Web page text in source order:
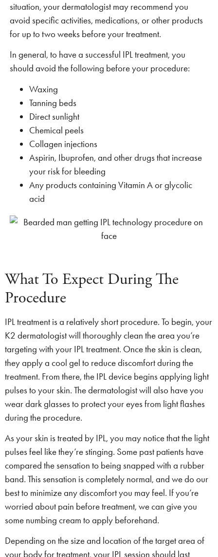
situation, your dermatologist may recommend you
avoid specific activities, medications, or other products
for up to two weeks before your treatment.
In general, to have a successful IPL treatment, you
should avoid the following before your procedure:
Waxing
Tanning beds
Direct sunlight
Chemical peels
Collagen injections
Aspirin, Ibuprofen, and other drugs that increase
your risk for bleeding
Any products containing Vitamin A or glycolic
acid
What To Expect During The
Procedure
IPL treatment is a relatively short procedure. To begin, your
K2 dermatologist will thoroughly clean the area you’re
targeting with your IPL treatment. Once the skin is clean,
they apply a cool gel to reduce discomfort during the
treatment. From there, the IPL device begins applying light
pulses to your skin. The dermatologist will also have you
wear dark glasses to protect your eyes from light flashes
during the procedure.
As your skin is treated by IPL, you may notice that the light
pulses feel like they’re stinging. Some past patients have
compared the sensation to being snapped with a rubber
band. This sensation is completely normal, and we do our
best to minimize any discomfort you may feel. If you’re
worried about pain before treatment, we can give you
some numbing cream to apply beforehand.
Depending on the size and location of the target area of
your body for treatment, your IPL session should last